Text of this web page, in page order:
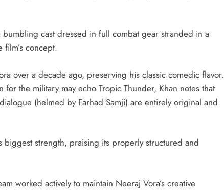
cast dressed in full combat gear stranded in a
concept.
over a decade ago, preserving his classic comedic flavor.
for the military may echo Tropic Thunder, Khan notes that
(helmed by Farhad Samji) are entirely original and
biggest strength, praising its properly structured and
worked actively to maintain Neeraj Vora’s creative